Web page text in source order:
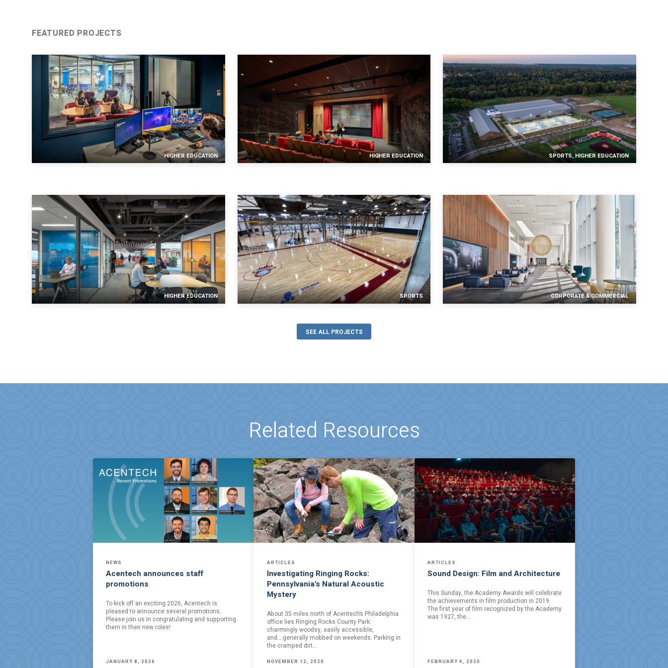
FEATURED PROJECTS
HIGHER EDUCATION HIGHER EDUCATION SPORTS, HIGHER EDUCATION
HIGHER EDUCATION SPORTS CORPORATE & COMMERCIAL
SEE ALL PROJECTS
Related Resources
NEWS
Acentech announces staff
promotions
To kick off an exciting 2026, Acentech is
pleased to announce several promotions.
Please join us in congratulating and supporting
them in their new roles!
JANUARY 8, 2026
ARTICLES
Investigating Ringing Rocks:
Pennsylvania’s Natural Acoustic
Mystery
About 35 miles north of Acentech’s Philadelphia
office lies Ringing Rocks County Park:
charmingly woodsy, easily accessible,
and….generally mobbed on weekends. Parking in
the cramped dirt…
NOVEMBER 12, 2020
ARTICLES
Sound Design: Film and Architecture
This Sunday, the Academy Awards will celebrate
the achievements in film production in 2019.
The first year of film recognized by the Academy
was 1927, the…
FEBRUARY 4, 2020